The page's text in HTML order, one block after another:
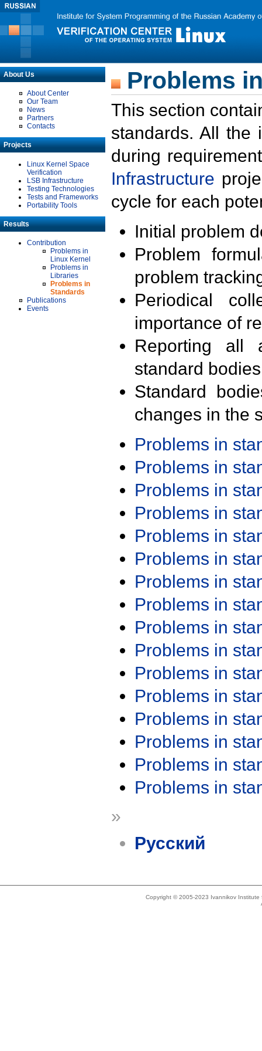
About Us
About Center
Our Team
News
Partners
Contacts
Projects
Linux Kernel Space
Verification
LSB Infrastructure
Testing Technologies
Tests and Frameworks
Portability Tools
Results
Contribution
Problems in
Linux Kernel
Problems in
Libraries
Problems in
Standards
Publications
Events
Problems
This section
standards. All the
during
Infrastructure
cycle for each
Initial problem
Problem
problem
Periodical
importance of
Reporting all
standard
Standard
changes in the
Problems in
Problems in
Problems in
Problems in
Problems in
Problems in
Problems in
Problems in
Problems in
Problems in
Problems in
Problems in
Problems in
Problems in
Problems in
Problems in
»
Русский
Copyright © 2005-2023 Ivannikov Institute